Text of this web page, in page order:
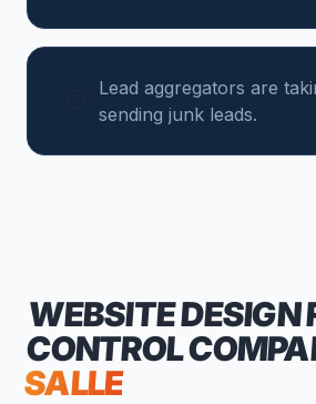
Lead aggregators are
sending junk leads.
WEBSITE DESIGN
CONTROL
SALLE